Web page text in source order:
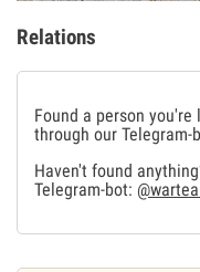
Relations
Found a person
through our Telegram-
Haven't found
Telegram-bot: